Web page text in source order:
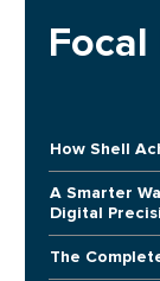
How Shell
A Smarter
Digital
The